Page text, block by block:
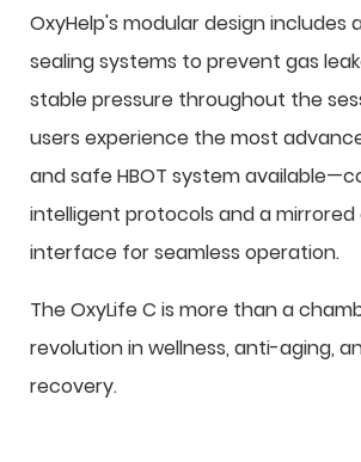
OxyHelp's modular design includes
sealing systems to prevent gas
stable pressure throughout the
users experience the most
and safe HBOT system
intelligent protocols and a
interface for seamless operation.
The OxyLife C is more than a
revolution in wellness, anti-aging,
recovery.